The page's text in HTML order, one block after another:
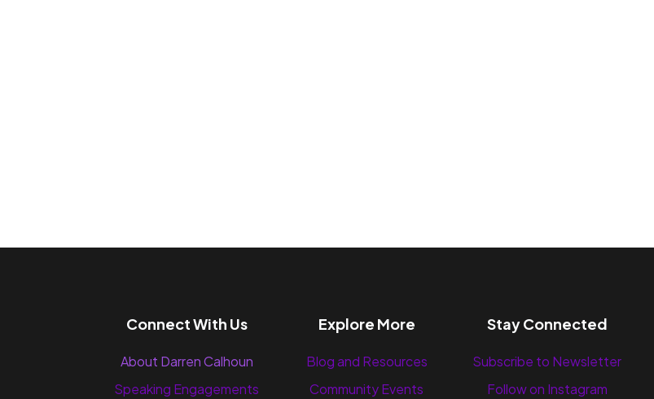
Connect With Us
About Darren Calhoun
Speaking Engagements
Explore More
Blog and Resources
Community Events
Stay Connected
Subscribe to Newsletter
Follow on Instagram